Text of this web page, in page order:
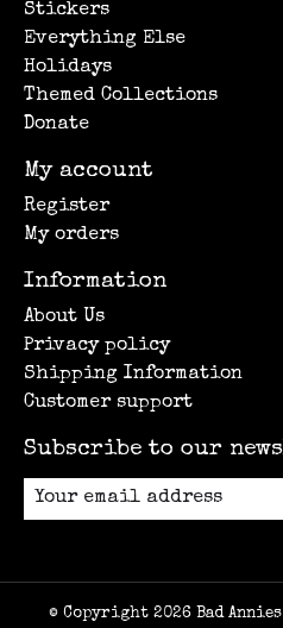
Stickers
Everything Else
Holidays
Themed Collections
Donate
My account
Register
My orders
Information
About Us
Privacy policy
Shipping Information
Customer support
Subscribe to our
© Copyright 2026 Bad